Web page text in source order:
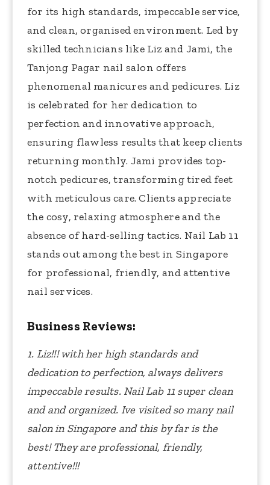
for its high standards, impeccable service,
and clean, organised environment. Led by
skilled technicians like Liz and Jami, the
Tanjong Pagar nail salon offers
phenomenal manicures and pedicures. Liz
is celebrated for her dedication to
perfection and innovative approach,
ensuring flawless results that keep clients
returning monthly. Jami provides top-
notch pedicures, transforming tired feet
with meticulous care. Clients appreciate
the cosy, relaxing atmosphere and the
absence of hard-selling tactics. Nail Lab 11
stands out among the best in Singapore
for professional, friendly, and attentive
nail services.
Business Reviews:
1. Liz!!! with her high standards and
dedication to perfection, always delivers
impeccable results. Nail Lab 11 super clean
and and organized. Ive visited so many nail
salon in Singapore and this by far is the
best! They are professional, friendly,
attentive!!!